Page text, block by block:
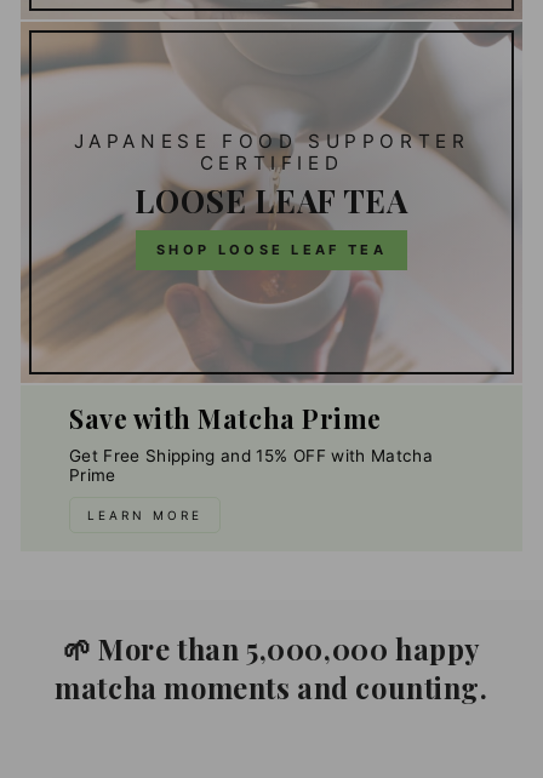
JAPANESE FOOD SUPPORTER
CERTIFIED
LOOSE LEAF TEA
SHOP LOOSE LEAF TEA
Save with Matcha Prime
Get Free Shipping and 15% OFF with Matcha
Prime
LEARN MORE
🌱 More than 5,000,000 happy
matcha moments and counting.